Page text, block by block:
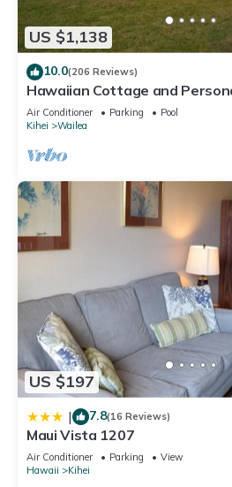
US $1,138
10.0(206 Reviews)
Hawaiian Cottage and
2013/0004
Air Conditioner Parking
Pool
Kihei
Wailea
US $197
| 7.8(16 Reviews)
Maui Vista 1207
Air Conditioner Parking
View
Hawaii
Kihei